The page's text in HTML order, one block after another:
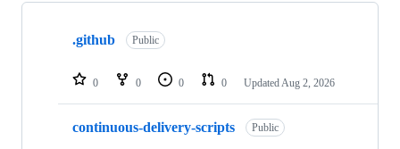
Showing
repositories
.github Public
0 0 0 0 Updated Aug 2, 2026
continuous-delivery-scripts Public